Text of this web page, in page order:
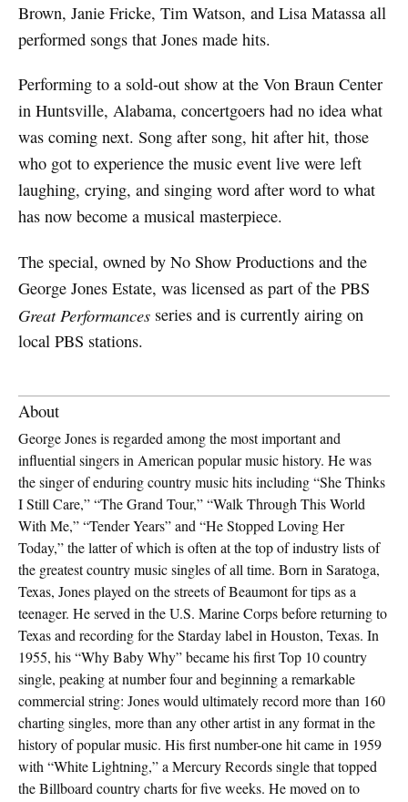
Brown, Janie Fricke, Tim Watson, and Lisa Matassa all
performed songs that Jones made hits.
Performing to a sold-out show at the Von Braun Center
in Huntsville, Alabama, concertgoers had no idea what
was coming next. Song after song, hit after hit, those
who got to experience the music event live were left
laughing, crying, and singing word after word to what
has now become a musical masterpiece.
The special, owned by No Show Productions and the
George Jones Estate, was licensed as part of the PBS
Great Performancesseries and is currently airing on
local PBS stations.
About
George Jones is regarded among the most important and
influential singers in American popular music history. He was
the singer of enduring country music hits including “She Thinks
I Still Care,” “The Grand Tour,” “Walk Through This World
With Me,” “Tender Years” and “He Stopped Loving Her
Today,” the latter of which is often at the top of industry lists of
the greatest country music singles of all time. Born in Saratoga,
Texas, Jones played on the streets of Beaumont for tips as a
teenager. He served in the U.S. Marine Corps before returning to
Texas and recording for the Starday label in Houston, Texas. In
1955, his “Why Baby Why” became his first Top 10 country
single, peaking at number four and beginning a remarkable
commercial string: Jones would ultimately record more than 160
charting singles, more than any other artist in any format in the
history of popular music. His first number-one hit came in 1959
with “White Lightning,” a Mercury Records single that topped
the Billboard country charts for five weeks. He moved on to